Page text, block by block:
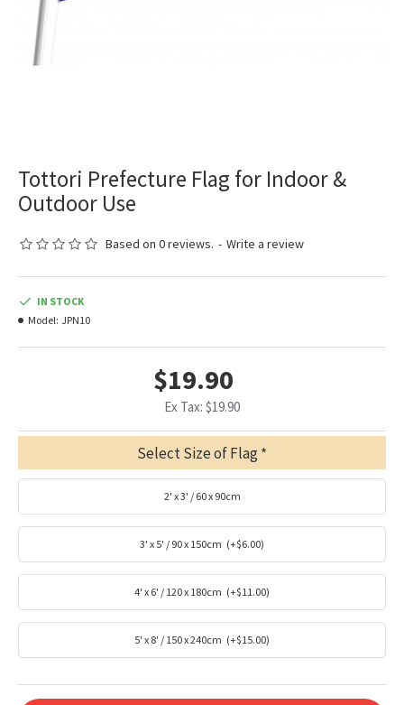
Tottori Prefecture Flag for Indoor &
Outdoor Use
Based on 0 reviews. - Write a review
$19.90
Ex Tax: $19.90
IN STOCK
Model: JPN10
Select Size of Flag
2' x 3' / 60 x 90cm
3' x 5' / 90 x 150cm (+$6.00)
4' x 6' / 120 x 180cm (+$11.00)
5' x 8' / 150 x 240cm (+$15.00)